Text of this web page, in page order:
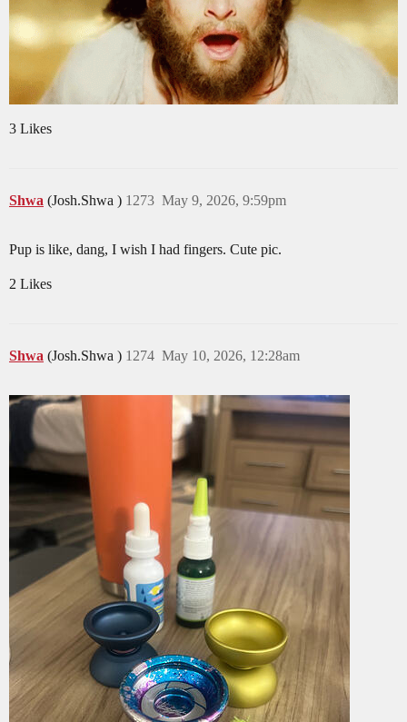
3 Likes
Shwa (Josh.Shwa ) May 9, 2026, 9:59pm
1273
Pup is like, dang, I wish I had fingers. Cute pic.
2 Likes
Shwa (Josh.Shwa ) May 10, 2026, 12:28am
1274